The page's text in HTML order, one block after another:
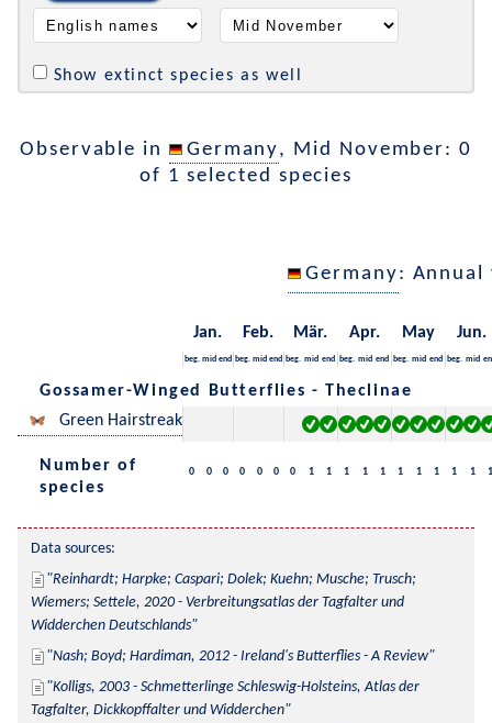
Show extinct species as well
Observable in Germany, Mid November: 0
of 1 selected species
Germany: Annual
Jan. Feb. Mär. Apr. May Jun.
beg. mid end beg. mid end beg. mid end beg. mid end beg. mid end beg. mid
Gossamer-Winged Butterflies - Theclinae
Green Hairstreak
Number of
species
0 0 0 0 0 0 0 1 1 1 1 1 1 1 1 1 1 1
Data sources:
Reinhardt; Harpke; Caspari; Dolek; Kuehn; Musche; Trusch;
Wiemers; Settele, 2020 - Verbreitungsatlas der Tagfalter und
Widderchen Deutschlands
Nash; Boyd; Hardiman, 2012 - Ireland's Butterflies - A Review
Kolligs, 2003 - Schmetterlinge Schleswig-Holsteins, Atlas der
Tagfalter, Dickkopffalter und Widderchen